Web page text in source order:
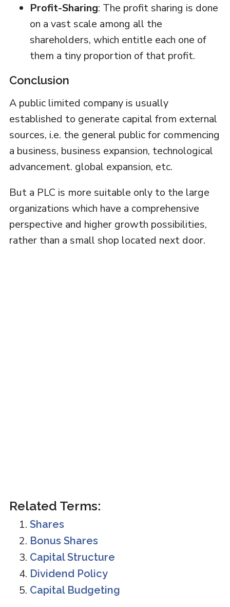
Profit-Sharing: The profit sharing is done
on a vast scale among all the
shareholders, which entitle each one of
them a tiny proportion of that profit.
Conclusion
A public limited company is usually
established to generate capital from external
sources, i.e. the general public for commencing
a business, business expansion, technological
advancement. global expansion, etc.
But a PLC is more suitable only to the large
organizations which have a comprehensive
perspective and higher growth possibilities,
rather than a small shop located next door.
Related Terms:
Shares
Bonus Shares
Capital Structure
Dividend Policy
Capital Budgeting